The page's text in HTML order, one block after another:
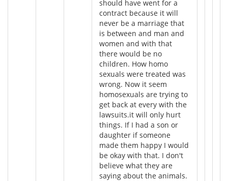
should have went for a
contract because it will
never be a marriage that
is between and man and
women and with that
there would be no
children. How homo
sexuals were treated was
wrong. Now it seem
homosexuals are trying to
get back at every with the
lawsuits.it will only hurt
things. If I had a son or
daughter if someone
made them happy I would
be okay with that. I don't
believe what they are
saying about the animals.